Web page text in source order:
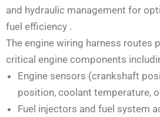
and hydraulic management for
fuel efficiency .
The engine wiring harness routes
critical engine components
Engine sensors (crankshaft
position, coolant temperature,
Fuel injectors and fuel system